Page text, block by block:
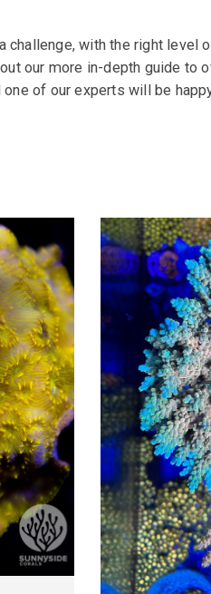
challenge, with the right level
our more in-depth guide to
of our experts will be